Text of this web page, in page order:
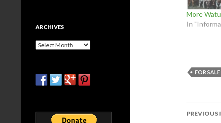
More
In
FOR SALE
Post
PREVIOUS
ARCHIVES
Archives